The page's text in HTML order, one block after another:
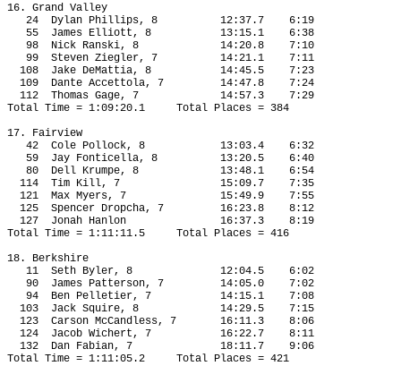
16. Grand Valley
24
Dylan Phillips, 8 12:37.7
6:19
55
James Elliott, 8 13:15.1
6:38
98
Nick Ranski, 8 14:20.8
7:10
99
Steven Ziegler, 7 14:21.1
7:11
108
Jake DeMattia, 8 14:45.5
7:23
109
Dante Accettola, 7 14:47.8
7:24
112
Thomas Gage, 7 14:57.3
7:29
Total Time = 1:09:20.1
Total Places = 384
17. Fairview
42
Cole Pollock, 8 13:03.4
6:32
59
Jay Fonticella, 8 13:20.5
6:40
80
Dell Krumpe, 8 13:48.1
6:54
114
Tim Kill, 7 15:09.7
7:35
121
Max Myers, 7 15:49.9
7:55
125
Spencer Dropcha, 7 16:23.8
8:12
127
Jonah Hanlon 16:37.3
8:19
Total Time = 1:11:11.5
Total Places = 416
18. Berkshire
11
Seth Byler, 8 12:04.5
6:02
90
James Patterson, 7 14:05.0
7:02
94
Ben Pelletier, 7 14:15.1
7:08
103
Jack Squire, 8 14:29.5
7:15
123
Carson McCandless, 7 16:11.3
8:06
124
Jacob Wichert, 7 16:22.7
8:11
132
Dan Fabian, 7 18:11.7
9:06
Total Time = 1:11:05.2
Total Places = 421